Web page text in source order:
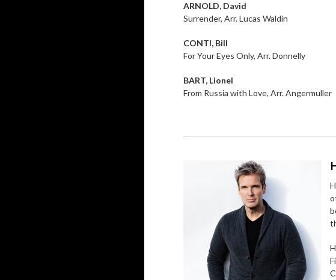
ARNOLD, David
Surrender, Arr. Lucas Waldin
CONTI, Bill
For Your Eyes Only, Arr. Donnelly
BART, Lionel
From Russia with Love, Arr. Angermuller